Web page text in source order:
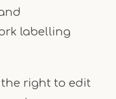
labelling
the right to edit